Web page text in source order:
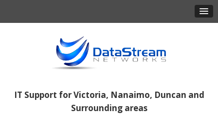
IT Support for Victoria, Nanaimo, Duncan and
Surrounding areas